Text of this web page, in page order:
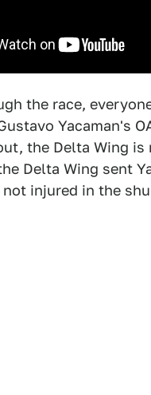
the race,
Yacaman's
the Delta Wing
Delta Wing sent
not injured in the